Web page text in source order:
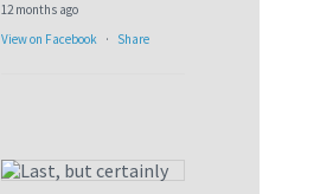
12 months ago
View on Facebook · Share